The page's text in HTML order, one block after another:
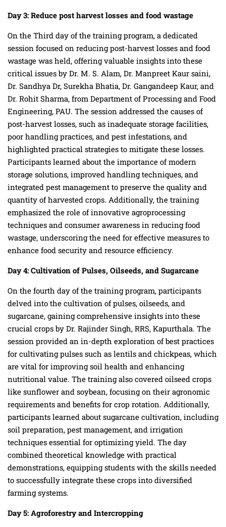
Day 3: Reduce post harvest losses and food wastage
On the Third day of the training program, a dedicated
session focused on reducing post-harvest losses and food
wastage was held, offering valuable insights into these
critical issues by Dr. M. S. Alam, Dr. Manpreet Kaur saini,
Dr. Sandhya Dr, Surekha Bhatia, Dr. Gangandeep Kaur, and
Dr. Rohit Sharma, from Department of Processing and Food
Engineering, PAU. The session addressed the causes of
post-harvest losses, such as inadequate storage facilities,
poor handling practices, and pest infestations, and
highlighted practical strategies to mitigate these losses.
Participants learned about the importance of modern
storage solutions, improved handling techniques, and
integrated pest management to preserve the quality and
quantity of harvested crops. Additionally, the training
emphasized the role of innovative agroprocessing
techniques and consumer awareness in reducing food
wastage, underscoring the need for effective measures to
enhance food security and resource efficiency.
Day 4: Cultivation of Pulses, Oilseeds, and Sugarcane
On the fourth day of the training program, participants
delved into the cultivation of pulses, oilseeds, and
sugarcane, gaining comprehensive insights into these
crucial crops by Dr. Rajinder Singh, RRS, Kapurthala. The
session provided an in-depth exploration of best practices
for cultivating pulses such as lentils and chickpeas, which
are vital for improving soil health and enhancing
nutritional value. The training also covered oilseed crops
like sunflower and soybean, focusing on their agronomic
requirements and benefits for crop rotation. Additionally,
participants learned about sugarcane cultivation, including
soil preparation, pest management, and irrigation
techniques essential for optimizing yield. The day
combined theoretical knowledge with practical
demonstrations, equipping students with the skills needed
to successfully integrate these crops into diversified
farming systems.
Day5: Agroforestry and Intercropping